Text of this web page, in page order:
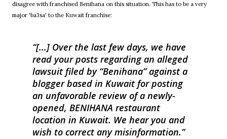
disagree with franchised Benihana on this situation. This has to be a very
major 'ba3sa' to the Kuwait franchise:
[...] Over the last few days, we have
read your posts regarding an alleged
lawsuit filed by “Benihana” against a
blogger based in Kuwait for posting
an unfavorable review of a newly-
opened, BENIHANA restaurant
location in Kuwait. We hear you and
wish to correct any misinformation.